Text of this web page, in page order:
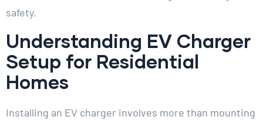
safety.
Understanding EV Charger
Setup for Residential
Homes
Installing an EV charger involves more than mounting